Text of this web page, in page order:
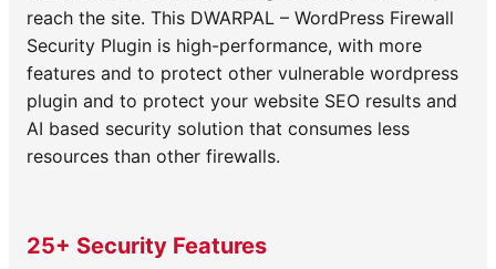
reach the site. This DWARPAL – WordPress Firewall
Security Plugin is high-performance, with more
features and to protect other vulnerable wordpress
plugin and to protect your website SEO results and
AI based security solution that consumes less
resources than other firewalls.
25+ Security Features